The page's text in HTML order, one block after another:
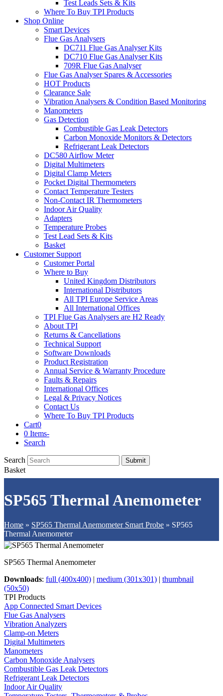
Test Leads Sets & Kits
Where To Buy TPI Products
Shop Online
Smart Devices
Flue Gas Analysers
DC711 Flue Gas Analyser Kits
DC710 Flue Gas Analyser Kits
709R Flue Gas Analyser
Flue Gas Analyser Spares & Accessories
HOT Products
Clearance Sale
Vibration Analysers & Condition Based Monitoring
Manometers
Gas Detection
Combustible Gas Leak Detectors
Carbon Monoxide Monitors & Detectors
Refrigerant Leak Detectors
DC580 Airflow Meter
Digital Multimeters
Digital Clamp Meters
Pocket Digital Thermometers
Contact Temperature Testers
Non-Contact IR Thermometers
Indoor Air Quality
Adapters
Temperature Probes
Test Lead Sets & Kits
Basket
Customer Support
Customer Portal
Where to Buy
United Kingdom Distributors
International Distributors
All TPI Europe Service Areas
All International Offices
TPI Flue Gas Analysers are H2 Ready
About TPI
Returns & Cancellations
Technical Support
Software Downloads
Product Registration
Annual Service & Warranty Procedure
Faults & Repairs
International Offices
Legal & Privacy Notices
Contact Us
Where To Buy TPI Products
Cart0
0 Items-
Search
Search Submit
Basket
SP565 Thermal Anemometer
Home » SP565 Thermal Anemometer Smart Probe » SP565
Thermal Anemometer
SP565 Thermal Anemometer
Downloads: full (400x400) | medium (301x301) | thumbnail
(50x50)
TPI Products
App Connected Smart Devices
Flue Gas Analysers
Vibration Analyzers
Clamp-on Meters
Digital Multimeters
Manometers
Carbon Monoxide Analysers
Combustible Gas Leak Detectors
Refrigerant Leak Detectors
Indoor Air Quality